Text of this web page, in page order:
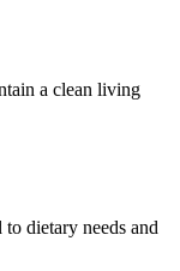
a clean living
dietary needs and